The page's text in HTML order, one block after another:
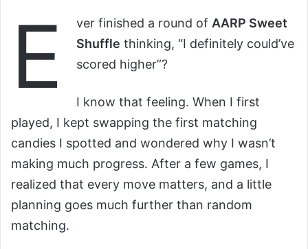
E ver finished a round of AARP Sweet
Shuffle thinking, “I definitely could’ve
scored higher”?
I know that feeling. When I first
played, I kept swapping the first matching
candies I spotted and wondered why I wasn’t
making much progress. After a few games, I
realized that every move matters, and a little
planning goes much further than random
matching.